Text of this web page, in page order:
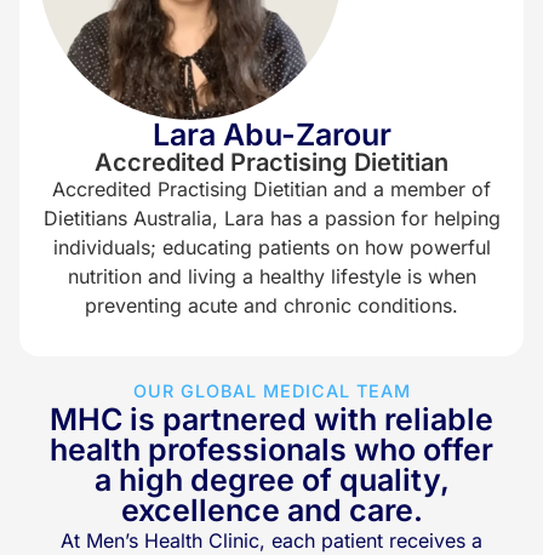
Lara Abu-Zarour
Accredited Practising Dietitian
Accredited Practising Dietitian and a member of
Dietitians Australia, Lara has a passion for helping
individuals; educating patients on how powerful
nutrition and living a healthy lifestyle is when
preventing acute and chronic conditions.
OUR GLOBAL MEDICAL TEAM
MHC is partnered with reliable
health professionals who offer
a high degree of quality,
excellence and care.
At Men’s Health Clinic, each patient receives a